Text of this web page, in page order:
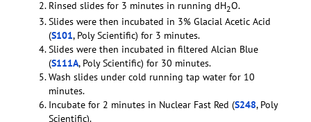
Rinsed slides for 3 minutes in running dH2O.
Slides were then incubated in 3% Glacial Acetic Acid
(S101, Poly Scientific) for 3 minutes.
Slides were then incubated in filtered Alcian Blue
(S111A, Poly Scientific) for 30 minutes.
Wash slides under cold running tap water for 10
minutes.
Incubate for 2 minutes in Nuclear Fast Red (S248, Poly
Scientific).